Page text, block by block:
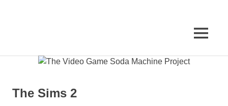
MENU
The Sims 2